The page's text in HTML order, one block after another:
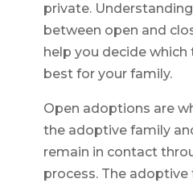
private.
between open and
help you decide
best for your family.
Open adoptions are
the adoptive family
remain in contact
process. The